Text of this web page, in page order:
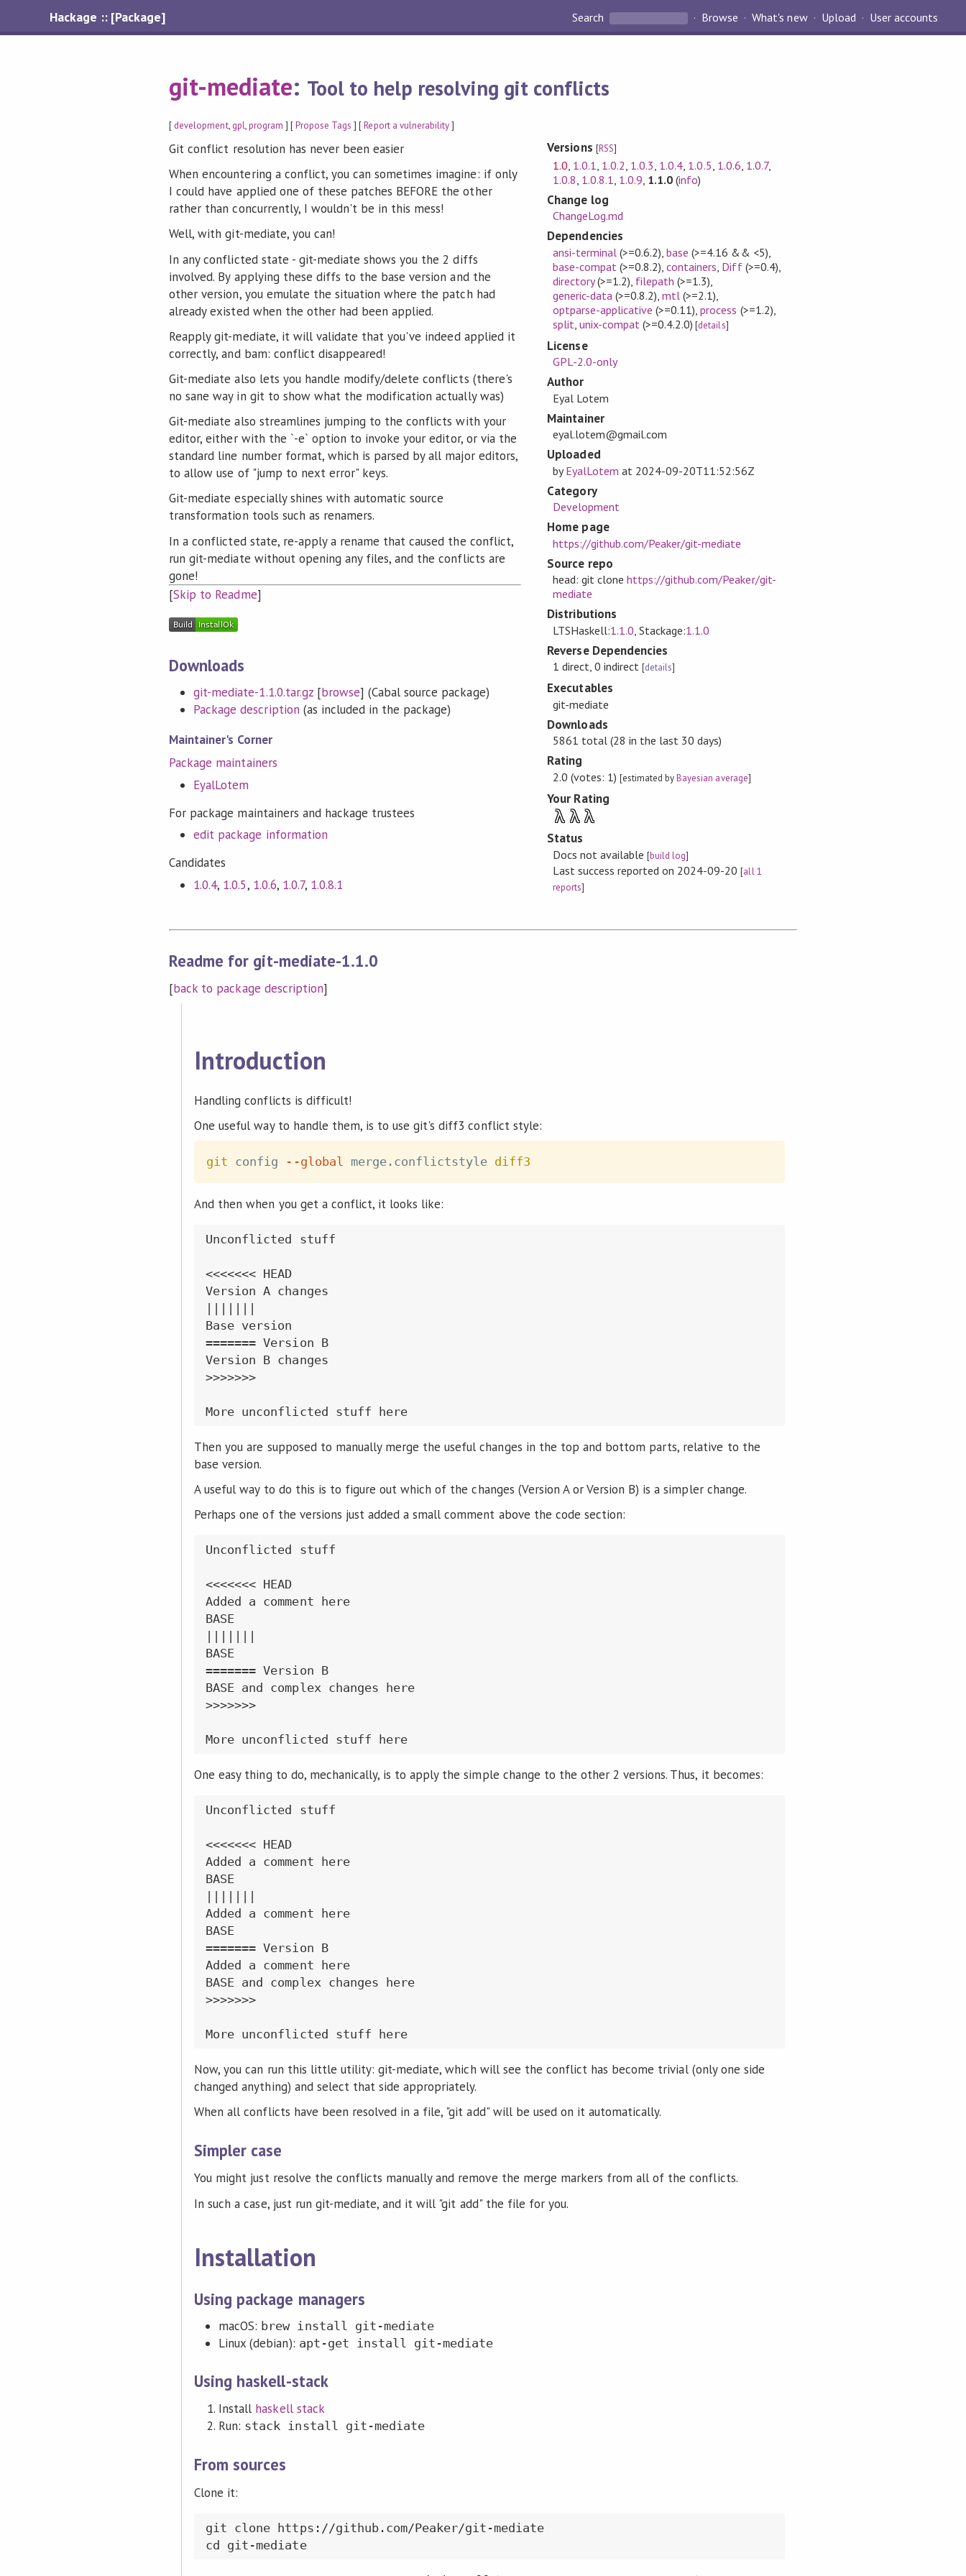
Hackage :: [Package] Search Browse What's new Upload User accounts
git-mediate: Tool to help resolving git conflicts
[ development, gpl,program ] [Propose Tags ] [Report a vulnerability]
Git conflict resolution has never been easier
When encountering a conflict, you can sometimes imagine: if only
I could have applied one of these patches BEFORE the other
rather than concurrently, I wouldn't be in this mess!
Well, with git-mediate, you can!
In any conflicted state - git-mediate shows you the 2 diffs
involved. By applying these diffs to the base version and the
other version, you emulate the situation where the patch had
already existed when the other had been applied.
Reapply git-mediate, it will validate that you've indeed applied it
correctly, and bam: conflict disappeared!
Git-mediate also lets you handle modify/delete conflicts (there's
no sane way in git to show what the modification actually was)
Git-mediate also streamlines jumping to the conflicts with your
editor, either with the `-e` option to invoke your editor, or via the
standard line number format, which is parsed by all major editors,
to allow use of "jump to next error" keys.
Git-mediate especially shines with automatic source
transformation tools such as renamers.
In a conflicted state, re-apply a rename that caused the conflict,
run git-mediate without opening any files, and the conflicts are
gone!
[Skip to Readme]
Downloads
git-mediate-1.1.0.tar.gz[browse] (Cabal source package)
Package description (as included in the package)
Maintainer's Corner
Package maintainers
EyalLotem
For package maintainers and hackage trustees
edit package information
Candidates
1.0.4, 1.0.5, 1.0.6, 1.0.7, 1.0.8.1
Versions [RSS]
1.0 1.0.1 1.0.2 1.0.3 1.0.4 1.0.5 1.0.6 1.0.7,
1.0.8 1.0.8.1 1.0.9 1.1.0 (info)
Change log
ChangeLog.md
Dependencies
ansi-terminal(>=0.6.2) ,base (>=4.16 && <5)
base-compat (>=0.8.2) ,containers Diff(>=0.4)
directory(>=1.2) filepath (>=1.3)
generic-data (>=0.8.2) ,mtl (>=2.1)
optparse-applicative (>=0.11) ,process (>=1.2)
split unix-compat (>=0.4.2.0) [details]
License
GPL-2.0-only
Author
Eyal Lotem
Maintainer
eyal.lotem@gmail.com
Uploaded
byEyalLotem at 2024-09-20T11:52:56Z
Category
Development
Home page
https://github.com/Peaker/git-mediate
Source repo
head: git clone https://github.com/Peaker/git-
mediate
Distributions
LTSHaskell:1.1.0 , Stackage:1.1.0
Reverse Dependencies
1 direct, 0 indirect[details]
Executables
git-mediate
Downloads
5861 total (28 in the last 30 days)
Rating
2.0 (votes: 1) [estimated byBayesian average]
Your Rating
λ λ λ
Status
Docs not available[build log]
Last success reported on 2024-09-20[all 1
reports]
Readme for git-mediate-1.1.0
[back to package description]
Introduction
Handling conflicts is difficult!
One useful way to handle them, is to use git's diff3 conflict style:
git config --global merge.conflictstyle diff3
And then when you get a conflict, it looks like:
Unconflicted stuff
<<<<<<< HEAD
Version A changes
|||||||
Base version
======= Version B
Version B changes
>>>>>>>
More unconflicted stuff here
Then you are supposed to manually merge the useful changes in the top and bottom parts, relative to the
base version.
A useful way to do this is to figure out which of the changes (Version A or Version B) is a simpler change.
Perhaps one of the versions just added a small comment above the code section:
Unconflicted stuff
<<<<<<< HEAD
Added a comment here
BASE
BASE
======= Version B
BASE and complex changes here
>>>>>>>
More unconflicted stuff here
One easy thing to do, mechanically, is to apply the simple change to the other 2 versions. Thus, it becomes:
Unconflicted stuff
<<<<<<< HEAD
Added a comment here
BASE
Added a comment here
BASE
======= Version B
Added a comment here
BASE and complex changes here
>>>>>>>
More unconflicted stuff here
Now, you can run this little utility: git-mediate, which will see the conflict has become trivial (only one side
changed anything) and select that side appropriately.
When all conflicts have been resolved in a file, "git add" will be used on it automatically.
Simpler case
You might just resolve the conflicts manually and remove the merge markers from all of the conflicts.
In such a case, just run git-mediate, and it will "git add" the file for you.
Installation
Using package managers
macOS: brew install git-mediate
Linux (debian): apt-get install git-mediate
Using haskell-stack
Install haskell stack
Run: stack install git-mediate
From sources
Clone it:
git clone https://github.com/Peaker/git-mediate
cd git-mediate